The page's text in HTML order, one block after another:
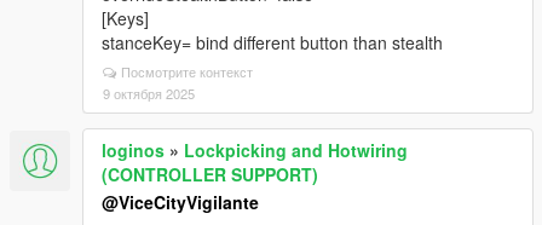
[Keys]
stanceKey= bind different button than stealth
Посмотрите контекст
9 октября 2025
loginos » Lockpicking and Hotwiring
(CONTROLLER SUPPORT)
@ViceCityVigilante